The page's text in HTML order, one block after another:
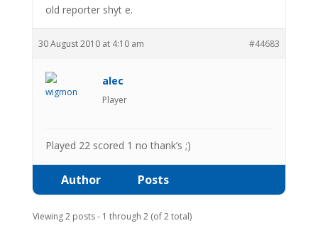
old reporter shyt e.
30 August 2010 at 4:10 am #44683
alec
Player
Played 22 scored 1 no thank’s ;)
Author Posts
Viewing 2 posts - 1 through 2 (of 2 total)